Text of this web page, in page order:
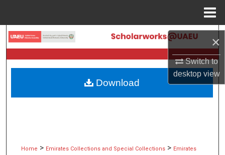
×
Switch to
desktopview
Search
Browse Collections
My Account
Home > Emirates Collections and Special Collections > Emirates
Download